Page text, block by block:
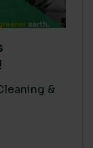
&